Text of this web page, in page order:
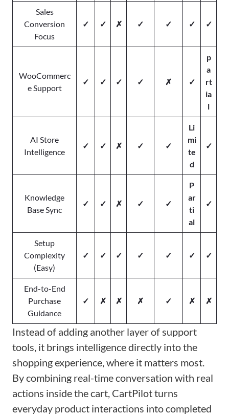
Sales
Conversion
Focus
✓ ✓ ✗ ✓ ✓ ✓ ✓
WooCommerc
e Support
✓ ✓ ✓ ✓ ✗ ✓
p
a
rt
ia
l
AI Store
Intelligence
✓ ✓ ✗ ✓ ✓
Li
mi
te
d
✓
Knowledge
Base Sync
✓ ✓ ✗ ✓ ✓
P
ar
ti
al
✓
Setup
Complexity
(Easy)
✓ ✓ ✓ ✓ ✓ ✓ ✓
End-to-End
Purchase
Guidance
✓ ✗ ✗ ✗ ✓ ✗ ✗
Instead of adding another layer of support
tools, it brings intelligence directly into the
shopping experience, where it matters most.
By combining real-time conversation with real
actions inside the cart, CartPilot turns
everyday product interactions into completed